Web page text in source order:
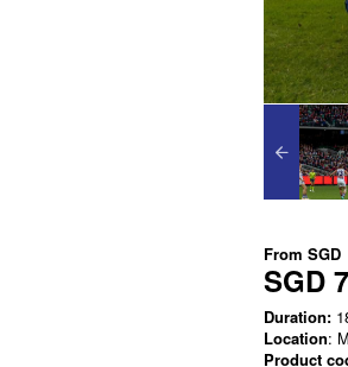
From SGD
SGD
Duration:
Location:
Product